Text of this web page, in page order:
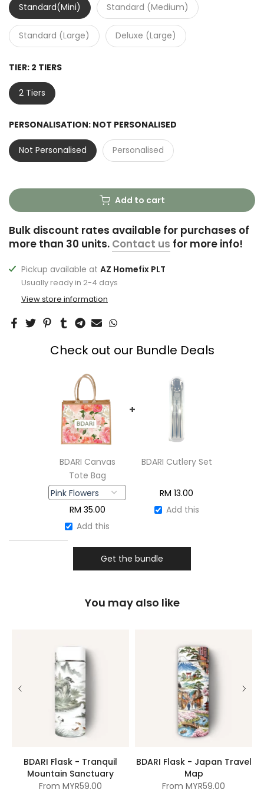
Standard(Mini) Standard (Medium)
Standard (Large) Deluxe (Large)
TIER: 2 TIERS
2 Tiers
PERSONALISATION: NOT PERSONALISED
Not Personalised Personalised
Add to cart
Bulk discount rates available for purchases of
more than 30 units. Contact us for more info!
Pickup available at AZ Homefix PLT
Usually ready in 2-4 days
View store information
Check out our Bundle Deals
BDARI Canvas
Tote Bag
RM 35.00
Add this
+
BDARI Cutlery Set
RM 13.00
Add this
Get the bundle
You may also like
BDARI Flask - Tranquil
Mountain Sanctuary
From MYR59.00
BDARI Flask - Japan Travel
Map
From MYR59.00